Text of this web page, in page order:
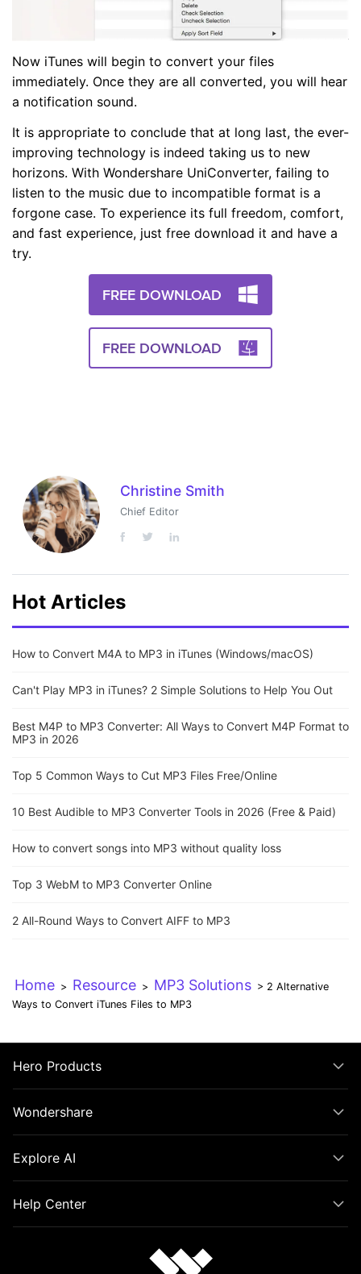
Now iTunes will begin to convert your files
immediately. Once they are all converted, you will hear
a notification sound.
It is appropriate to conclude that at long last, the ever-
improving technology is indeed taking us to new
horizons. With Wondershare UniConverter, failing to
listen to the music due to incompatible format is a
forgone case. To experience its full freedom, comfort,
and fast experience, just free download it and have a
try.
FREE DOWNLOAD
FREE DOWNLOAD
Christine Smith
Chief Editor
Hot Articles
How to Convert M4A to MP3 in iTunes (Windows/macOS)
Can't Play MP3 in iTunes? 2 Simple Solutions to Help You Out
Best M4P to MP3 Converter: All Ways to Convert M4P Format to
MP3 in 2026
Top 5 Common Ways to Cut MP3 Files Free/Online
10 Best Audible to MP3 Converter Tools in 2026 (Free & Paid)
How to convert songs into MP3 without quality loss
Top 3 WebM to MP3 Converter Online
2 All-Round Ways to Convert AIFF to MP3
Home > Resource > MP3 Solutions > 2 Alternative
Ways to Convert iTunes Files to MP3
Hero Products
Wondershare
Explore AI
Help Center